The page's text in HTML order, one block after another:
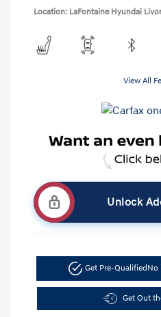
Location: LaFontaine Hyundai
View All
Unlock
Get Pre-QualifiedNo
Get Out